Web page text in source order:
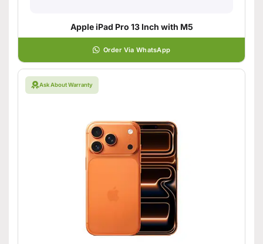
Apple iPad Pro 13 Inch with M5
Order Via WhatsApp
Ask About Warranty